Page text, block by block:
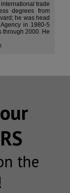
trade
degrees from
he was head
in 1980-5
through 2000. He
the